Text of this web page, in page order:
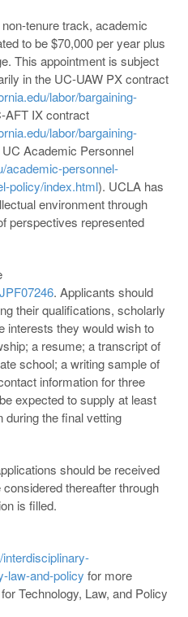
tenure track, academic
to be $70,000 per year plus
This appointment is subject
in the UC-UAW PX contract
labor/bargaining-
AFT IX contract
labor/bargaining-
Academic Personnel
academic-personnel-
policy/index.html). UCLA has
environment through
perspectives represented
. Applicants should
their qualifications, scholarly
interests they would wish to
a resume; a transcript of
school; a writing sample of
information for three
expected to supply at least
the final vetting
should be received
thereafter through
is filled.
law-and-policy for more
Technology, Law, and Policy